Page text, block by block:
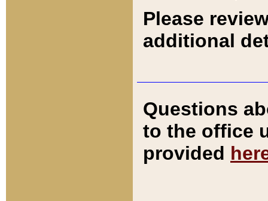
Please
additional
Questions
to the office
provided